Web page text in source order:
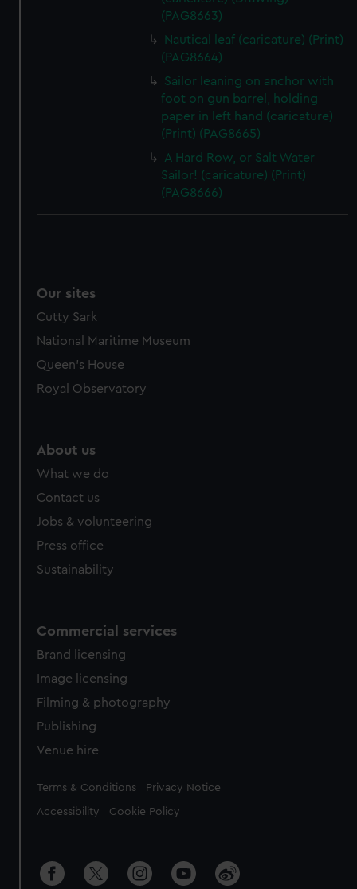
(PAG8663)
Nautical leaf (caricature) (Print)
(PAG8664)
Sailor leaning on anchor with
foot on gun barrel, holding
paper in left hand (caricature)
(Print) (PAG8665)
A Hard Row, or Salt Water
Sailor! (caricature) (Print)
(PAG8666)
Our sites
Cutty Sark
National Maritime Museum
Queen's House
Royal Observatory
About us
What we do
Contact us
Jobs & volunteering
Press office
Sustainability
Commercial services
Brand licensing
Image licensing
Filming & photography
Publishing
Venue hire
Legal
Terms & Conditions Privacy Notice
Accessibility Cookie Policy